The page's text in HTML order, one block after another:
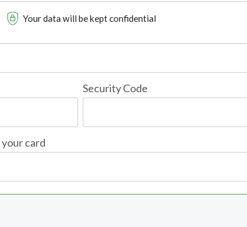
Your data will be kept confidential
Security Code
your card